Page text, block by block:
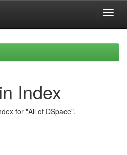
Index
for "All of DSpace".